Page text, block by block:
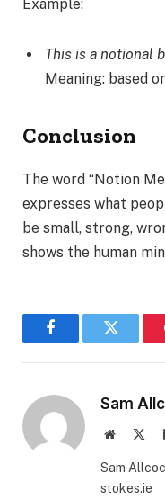
Example:
This is a notional
Meaning: based
Conclusion
The word “Notion
expresses what
be small, strong,
shows the human
FacebookTwitter
Sam
Website
Sam
stokes.ie